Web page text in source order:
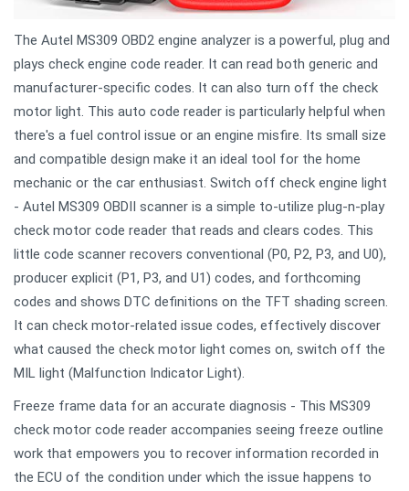
The Autel MS309 OBD2 engine analyzer is a powerful, plug and
plays check engine code reader. It can read both generic and
manufacturer-specific codes. It can also turn off the check
motor light. This auto code reader is particularly helpful when
there's a fuel control issue or an engine misfire. Its small size
and compatible design make it an ideal tool for the home
mechanic or the car enthusiast. Switch off check engine light
- Autel MS309 OBDII scanner is a simple to-utilize plug-n-play
check motor code reader that reads and clears codes. This
little code scanner recovers conventional (P0, P2, P3, and U0),
producer explicit (P1, P3, and U1) codes, and forthcoming
codes and shows DTC definitions on the TFT shading screen.
It can check motor-related issue codes, effectively discover
what caused the check motor light comes on, switch off the
MIL light (Malfunction Indicator Light).
Freeze frame data for an accurate diagnosis - This MS309
check motor code reader accompanies seeing freeze outline
work that empowers you to recover information recorded in
the ECU of the condition under which the issue happens to